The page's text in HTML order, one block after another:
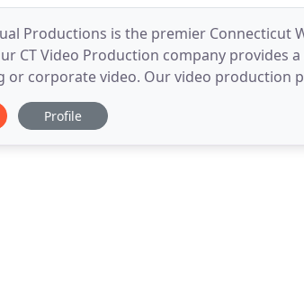
Productions is the premier
CT Video Production company
or corporate video. Our video production
Profile